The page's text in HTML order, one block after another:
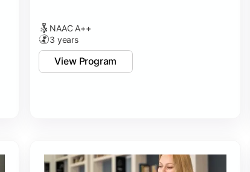
NAAC A++
3 years
View Program